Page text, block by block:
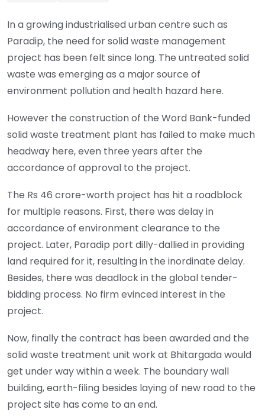
In a growing industrialised urban centre such as
Paradip, the need for solid waste management
project has been felt since long. The untreated solid
waste was emerging as a major source of
environment pollution and health hazard here.
However the construction of the Word Bank-funded
solid waste treatment plant has failed to make much
headway here, even three years after the
accordance of approval to the project.
The Rs 46 crore-worth project has hit a roadblock
for multiple reasons. First, there was delay in
accordance of environment clearance to the
project. Later, Paradip port dilly-dallied in providing
land required for it, resulting in the inordinate delay.
Besides, there was deadlock in the global tender-
bidding process. No firm evinced interest in the
project.
Now, finally the contract has been awarded and the
solid waste treatment unit work at Bhitargada would
get under way within a week. The boundary wall
building, earth-filing besides laying of new road to the
project site has come to an end.